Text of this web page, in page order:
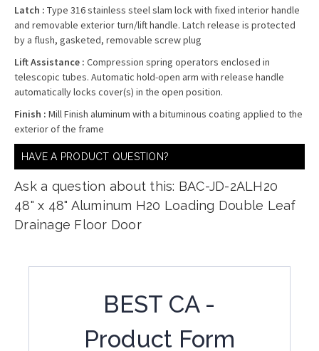
Latch : Type 316 stainless steel slam lock with fixed interior handle
and removable exterior turn/lift handle. Latch release is protected
by a flush, gasketed, removable screw plug
Lift Assistance : Compression spring operators enclosed in
telescopic tubes. Automatic hold-open arm with release handle
automatically locks cover(s) in the open position.
Finish : Mill Finish aluminum with a bituminous coating applied to the
exterior of the frame
HAVE A PRODUCT QUESTION?
Ask a question about this: BAC-JD-2ALH20
48" x 48" Aluminum H20 Loading Double Leaf
Drainage Floor Door
BEST CA -
Product Form